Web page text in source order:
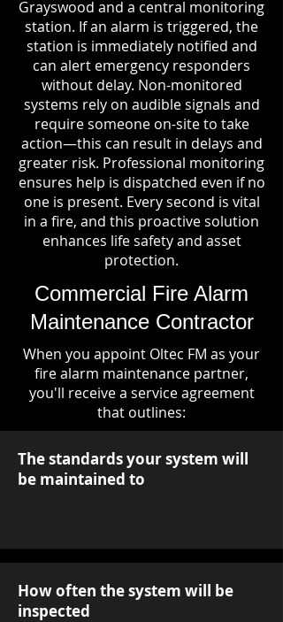
Grayswood and a central monitoring
station. If an alarm is triggered, the
station is immediately notified and
can alert emergency responders
without delay. Non-monitored
systems rely on audible signals and
require someone on-site to take
action—this can result in delays and
greater risk. Professional monitoring
ensures help is dispatched even if no
one is present. Every second is vital
in a fire, and this proactive solution
enhances life safety and asset
protection.
Commercial Fire Alarm
Maintenance Contractor
When you appoint Oltec FM as your
fire alarm maintenance partner,
you'll receive a service agreement
that outlines:
The standards your system will
be maintained to
How often the system will be
inspected